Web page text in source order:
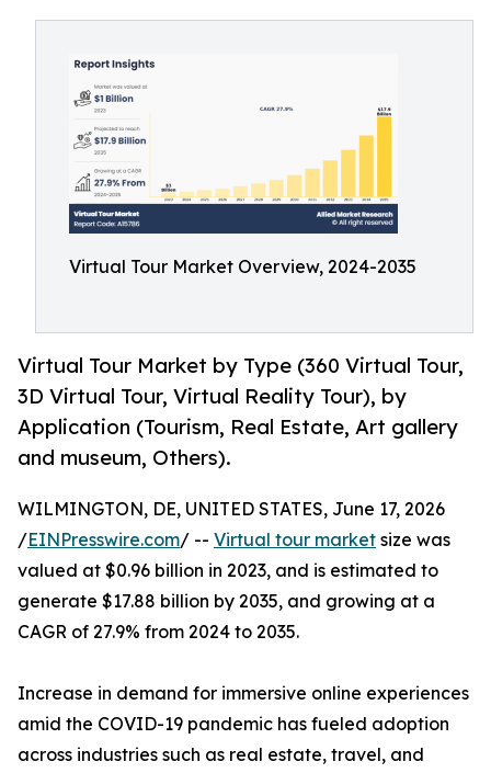
Virtual Tour Market Overview, 2024-2035
Virtual Tour Market by Type (360 Virtual Tour,
3D Virtual Tour, Virtual Reality Tour), by
Application (Tourism, Real Estate, Art gallery
and museum, Others).
WILMINGTON, DE, UNITED STATES, June 17, 2026
/EINPresswire.com/ -- Virtual tour market size was
valued at $0.96 billion in 2023, and is estimated to
generate $17.88 billion by 2035, and growing at a
CAGR of 27.9% from 2024 to 2035.
Increase in demand for immersive online experiences
amid the COVID-19 pandemic has fueled adoption
across industries such as real estate, travel, and